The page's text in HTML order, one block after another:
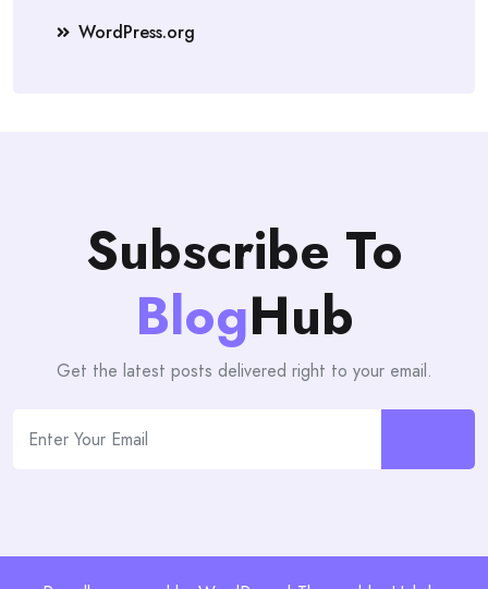
WordPress.org
Subscribe To
BlogHub
Get the latest posts delivered right to your email.